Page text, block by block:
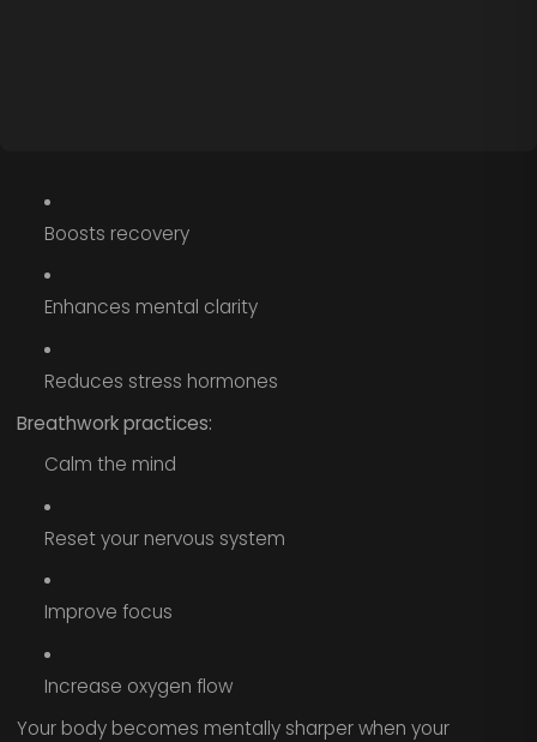
Boosts recovery
Enhances mental clarity
Reduces stress hormones
Breathwork practices:
Calm the mind
Reset your nervous system
Improve focus
Increase oxygen flow
Your body becomes mentally sharper when your